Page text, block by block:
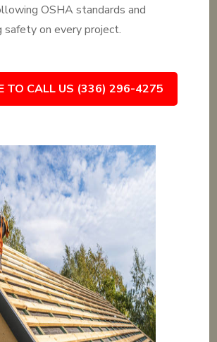
OSHA standards and
safety on every project.
TO CALL US (336) 296-4275